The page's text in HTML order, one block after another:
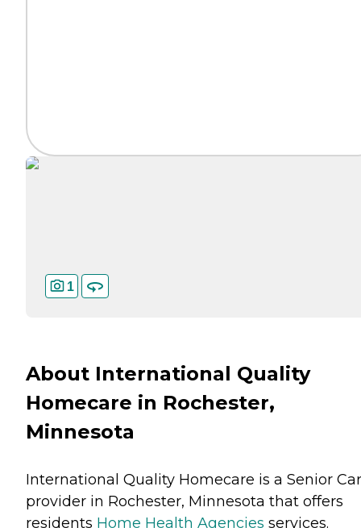
1
About International Quality
Homecare in Rochester,
Minnesota
International Quality Homecare is a Senior
provider in Rochester, Minnesota that offers
residents Home Health Agencies services.